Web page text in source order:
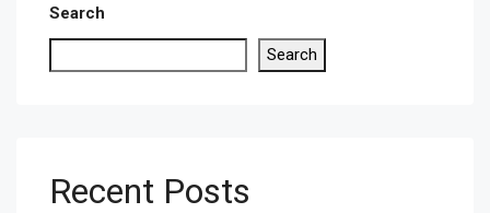
Search
Search
Recent Posts